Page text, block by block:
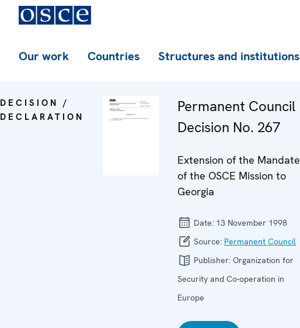
Our work Countries Structures and institutions
DECISION /
DECLARATION
Permanent Council
Decision No. 267
Extension of the Mandate
of the OSCE Mission to
Georgia
Date: 13 November 1998
Source: Permanent Council
Publisher: Organization for
Security and Co-operation in
Europe